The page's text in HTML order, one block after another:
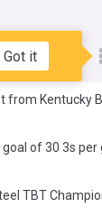
Got it
Kentucky
of 30 3s
TBT